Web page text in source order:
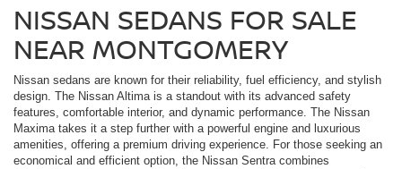
NISSAN SEDANS FOR SALE
NEAR MONTGOMERY
Nissan sedans are known for their reliability, fuel efficiency, and stylish
design. The Nissan Altima is a standout with its advanced safety
features, comfortable interior, and dynamic performance. The Nissan
Maxima takes it a step further with a powerful engine and luxurious
amenities, offering a premium driving experience. For those seeking an
economical and efficient option, the Nissan Sentra combines